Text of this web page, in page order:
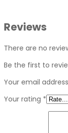
Reviews
There are no
Be the first to review
Your email
Your rating *